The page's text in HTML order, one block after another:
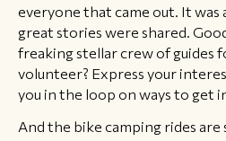
everyone that came out. It was
great stories were shared.
freaking stellar crew of guides
volunteer? Express your
you in the loop on ways to get
And the bike camping rides are